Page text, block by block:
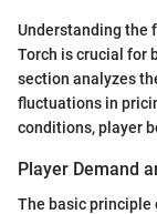
Understanding the
Torch is crucial for
section analyzes
fluctuations in
conditions, player
Player Demand
The basic principle